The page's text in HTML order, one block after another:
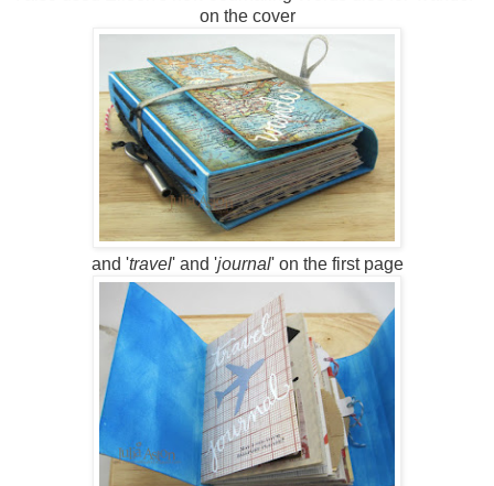
on the cover
and 'travel' and 'journal' on the first page